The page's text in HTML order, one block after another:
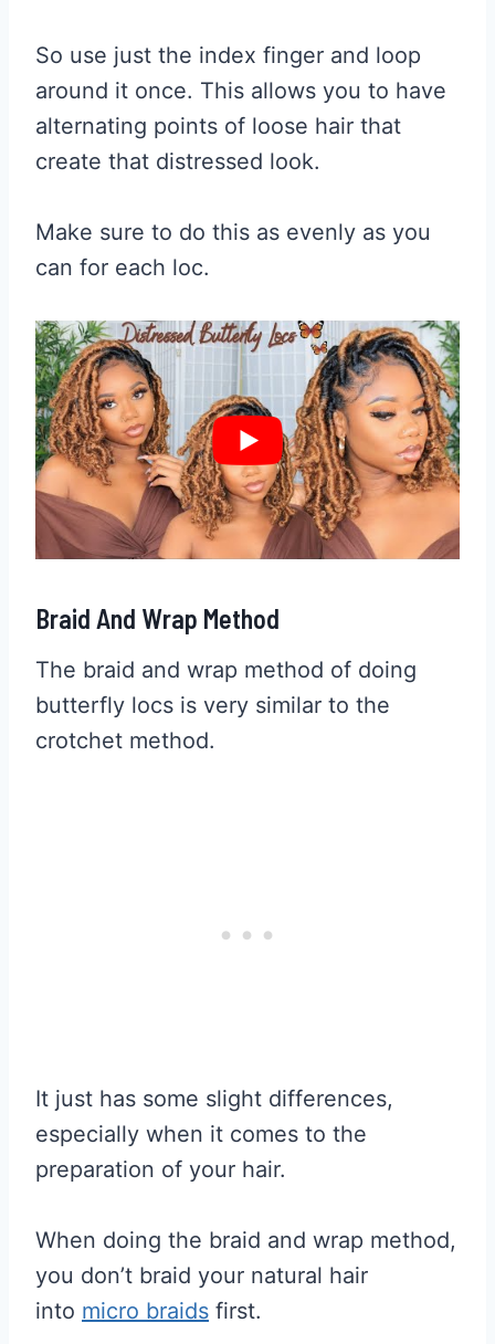
So use just the index finger and loop
around it once. This allows you to have
alternating points of loose hair that
create that distressed look.
Make sure to do this as evenly as you
can for each loc.
Braid And Wrap Method
The braid and wrap method of doing
butterfly locs is very similar to the
crotchet method.
It just has some slight differences,
especially when it comes to the
preparation of your hair.
When doing the braid and wrap method,
you don’t braid your natural hair
into micro braids first.